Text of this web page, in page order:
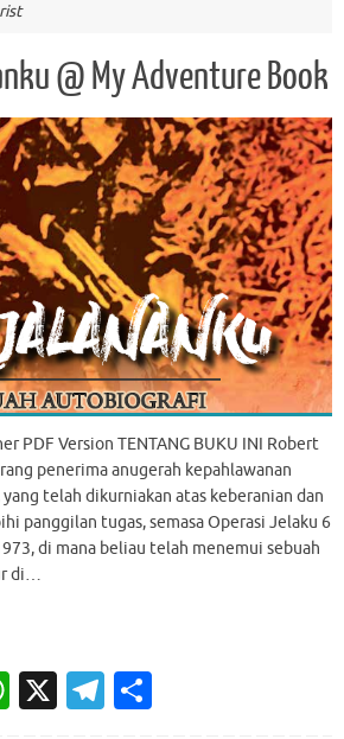
@ My Adventure Book
PDF Version TENTANG BUKU INI Robert
penerima anugerah kepahlawanan
yang telah dikurniakan atas keberanian dan
panggilan tugas, semasa Operasi Jelaku 6
di mana beliau telah menemui sebuah
di…
W X T